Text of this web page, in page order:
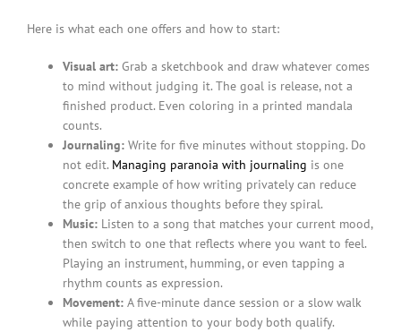
Here is what each one offers and how to start:
Visual art: Grab a sketchbook and draw whatever comes
to mind without judging it. The goal is release, not a
finished product. Even coloring in a printed mandala
counts.
Journaling: Write for five minutes without stopping. Do
not edit. Managing paranoia with journaling is one
concrete example of how writing privately can reduce
the grip of anxious thoughts before they spiral.
Music: Listen to a song that matches your current mood,
then switch to one that reflects where you want to feel.
Playing an instrument, humming, or even tapping a
rhythm counts as expression.
Movement: A five-minute dance session or a slow walk
while paying attention to your body both qualify.